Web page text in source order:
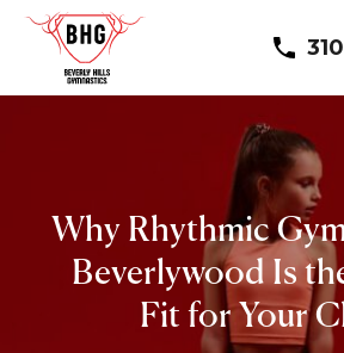
Why Rhythmic
Beverlywood Is
Fit for Your